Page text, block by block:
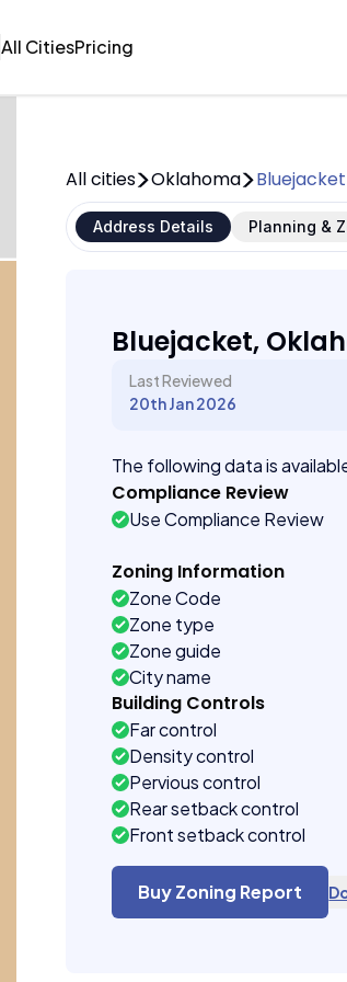
All CitiesPricing
All cities Oklahoma Bluejacket
Address Details Planning &
Bluejacket,
Last Reviewed
20th Jan 2026
The following data is
Compliance Review
Use Compliance Review
Zoning Information
Zone Code
Zone type
Zone guide
City name
Building Controls
Far control
Density control
Pervious control
Rear setback control
Front setback control
Buy Zoning Report